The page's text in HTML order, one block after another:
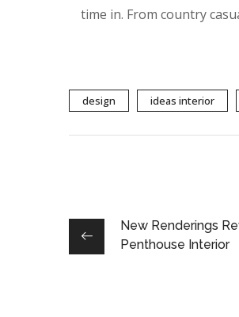
time in. From country
design ideas interior
New Renderings
Penthouse Interior